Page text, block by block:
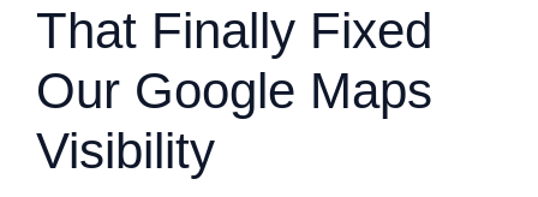
That Finally Fixed
Our Google Maps
Visibility